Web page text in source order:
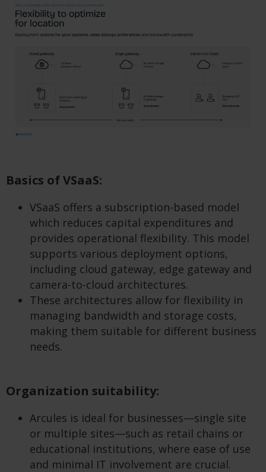
Basics of VSaaS:
VSaaS offers a subscription-based model
which reduces capital expenditures and
provides operational flexibility. This model
supports various deployment options,
including cloud gateway, edge gateway and
camera-to-cloud architectures.
These architectures allow for flexibility in
managing bandwidth and storage costs,
making them suitable for different business
needs.
Organization suitability:
Arcules is ideal for businesses—single site
or multiple sites—such as retail chains or
educational institutions, where ease of use
and minimal IT involvement are crucial.